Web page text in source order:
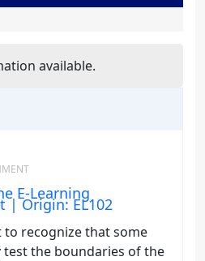
available.
E-Learning
| Origin: EL102
recognize that some
test the boundaries of the